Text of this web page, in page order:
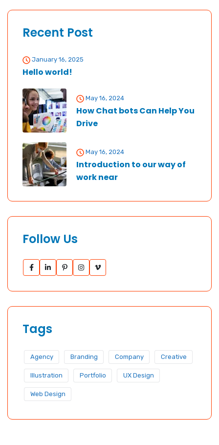
Recent Post
January 16, 2025
Hello world!
May 16, 2024
How Chat bots Can Help You
Drive
May 16, 2024
Introduction to our way of
work near
Follow Us
Tags
Agency Branding Company Creative
Illustration Portfolio UX Design
Web Design